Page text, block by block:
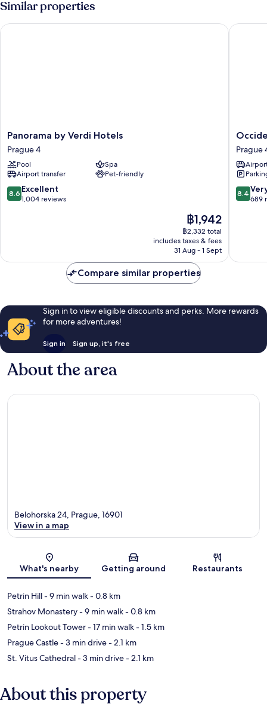
Room,
Pool
Access
Similar properties
Panorama
by
Verdi
Hotels
Prague
4
Panorama by Verdi Hotels
Prague 4
Pool
Spa
Airport transfer
Pet-friendly
8.6
out
8.6 Excellent
1,004 reviews
The
price
is
฿1,942
฿1,942
฿2,332 total
includes taxes & fees
31 Aug - 1 Sept
Panorama by Verdi Hotels
Praha
Prague
4
Prague
8.4
out
reviews
8.4
689
Compare similar properties
Sign in to view eligible discounts and perks. More rewards
for more adventures!
Sign in Sign up, it's free
About the area
Map
Belohorska 24, Prague, 16901
View in a map
What's nearby Getting around Restaurants
Petrin Hill- 9 min walk- 0.8 km
Strahov Monastery- 9 min walk- 0.8 km
Petrin Lookout Tower- 17 min walk- 1.5 km
Prague Castle- 3 min drive- 2.1 km
St. Vitus Cathedral- 3 min drive- 2.1 km
About this property